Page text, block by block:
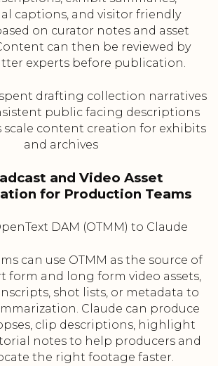
captions, and visitor friendly
on curator notes and asset
can then be reviewed by
experts before publication.
drafting collection narratives
public facing descriptions
scale content creation for exhibits
and archives
and Video Asset
for Production Teams
DAM (OTMM) to Claude
can use OTMM as the source of
form and long form video assets,
shot lists, or metadata to
Claude can produce
clip descriptions, highlight
notes to help producers and
the right footage faster.